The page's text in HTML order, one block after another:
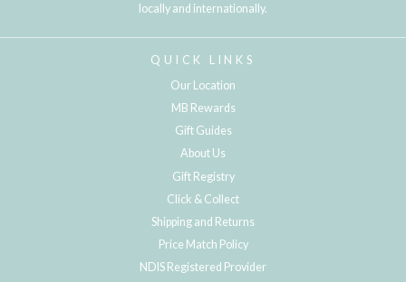
locally and internationally.
QUICK LINKS
Our Location
MB Rewards
Gift Guides
About Us
Gift Registry
Click & Collect
Shipping and Returns
Price Match Policy
NDIS Registered Provider